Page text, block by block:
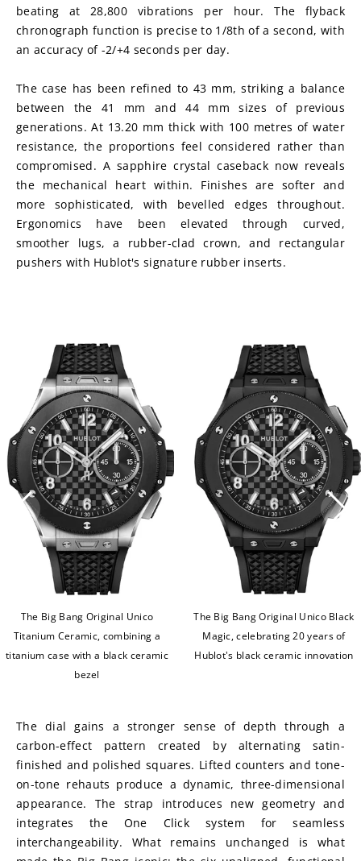
beating at 28,800 vibrations per hour. The flyback
chronograph function is precise to 1/8th of a second, with
an accuracy of -2/+4 seconds per day.
The case has been refined to 43 mm, striking a balance
between the 41 mm and 44 mm sizes of previous
generations. At 13.20 mm thick with 100 metres of water
resistance, the proportions feel considered rather than
compromised. A sapphire crystal caseback now reveals
the mechanical heart within. Finishes are softer and
more sophisticated, with bevelled edges throughout.
Ergonomics have been elevated through curved,
smoother lugs, a rubber-clad crown, and rectangular
pushers with Hublot's signature rubber inserts.
The Big Bang Original Unico
Titanium Ceramic, combining a
titanium case with a black ceramic
bezel
The Big Bang Original Unico Black
Magic, celebrating 20 years of
Hublot's black ceramic innovation
The dial gains a stronger sense of depth through a
carbon-effect pattern created by alternating satin-
finished and polished squares. Lifted counters and tone-
on-tone rehauts produce a dynamic, three-dimensional
appearance. The strap introduces new geometry and
integrates the One Click system for seamless
interchangeability. What remains unchanged is what